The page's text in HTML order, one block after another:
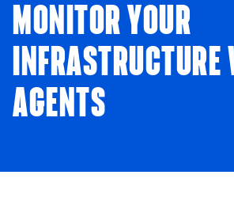
MONITOR YOUR
AGENTS